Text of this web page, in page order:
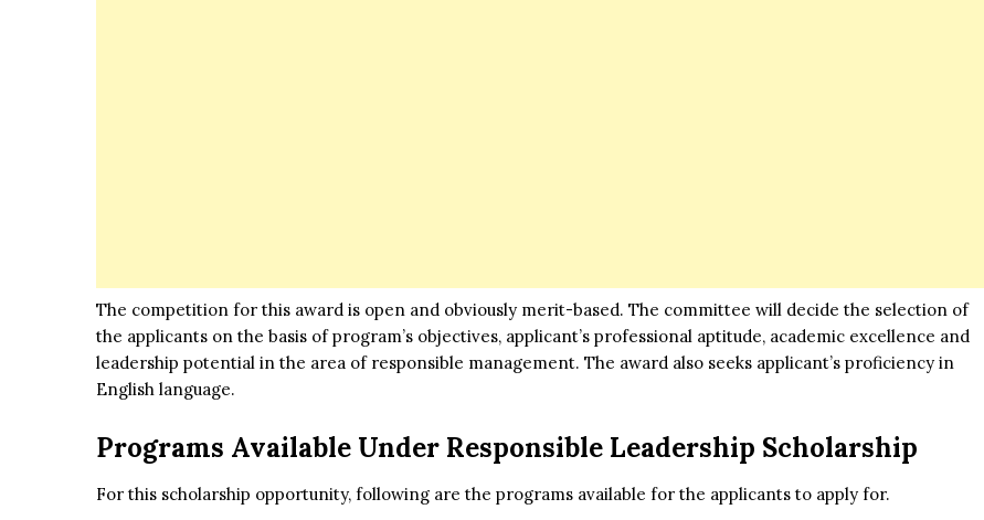
The competition for this award is open and obviously merit-based. The committee will decide the selection of
the applicants on the basis of program’s objectives, applicant’s professional aptitude, academic excellence and
leadership potential in the area of responsible management. The award also seeks applicant’s proficiency in
English language.
Programs Available Under Responsible Leadership Scholarship
For this scholarship opportunity, following are the programs available for the applicants to apply for.